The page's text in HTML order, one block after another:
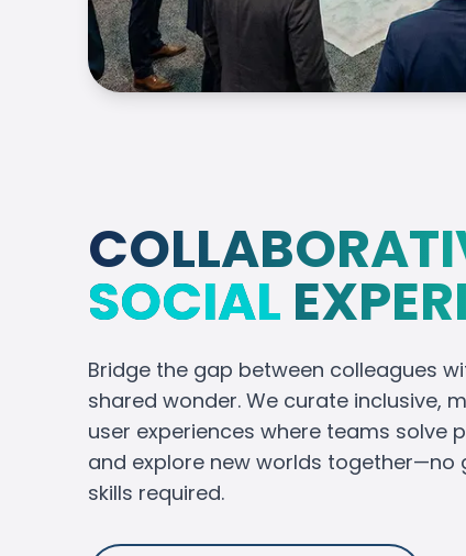
SOCIAL
Bridge the gap between colleagues
shared wonder. We curate inclusive,
user experiences where teams solve
and explore new worlds together—no
skills required.